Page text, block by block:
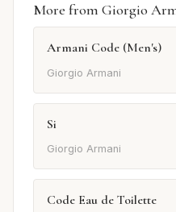
More from Giorgio
Armani Code (Men's)
Giorgio Armani
Si
Giorgio Armani
Code Eau de Toilette